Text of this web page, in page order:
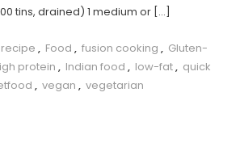
tins, drained) 1 medium or […]
, Food , fusion cooking , Gluten-
protein , Indian food , low-fat, quick
, vegan , vegetarian